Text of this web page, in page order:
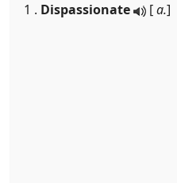
1 . Dispassionate [a.]